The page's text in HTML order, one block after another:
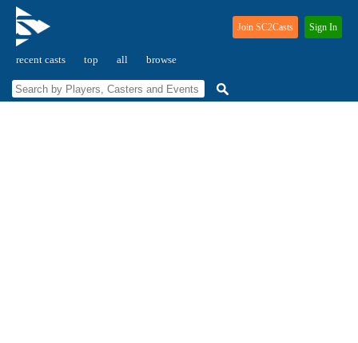
recent casts top all browse
Join SC2Casts Sign In